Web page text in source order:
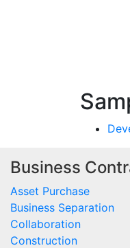
Business
Asset Purchase
Business Separation
Collaboration
Construction